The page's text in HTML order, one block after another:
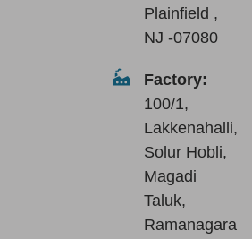
Plainfield ,
NJ -07080
Factory:
100/1,
Lakkenahalli,
Solur Hobli,
Magadi
Taluk,
Ramanagara